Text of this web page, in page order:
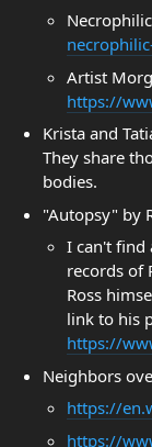
Artist
https://
Krista and
They share
bodies.
"Autopsy" by
I can't find
records of
Ross
link to his
https://
Neighbors
https://
https://